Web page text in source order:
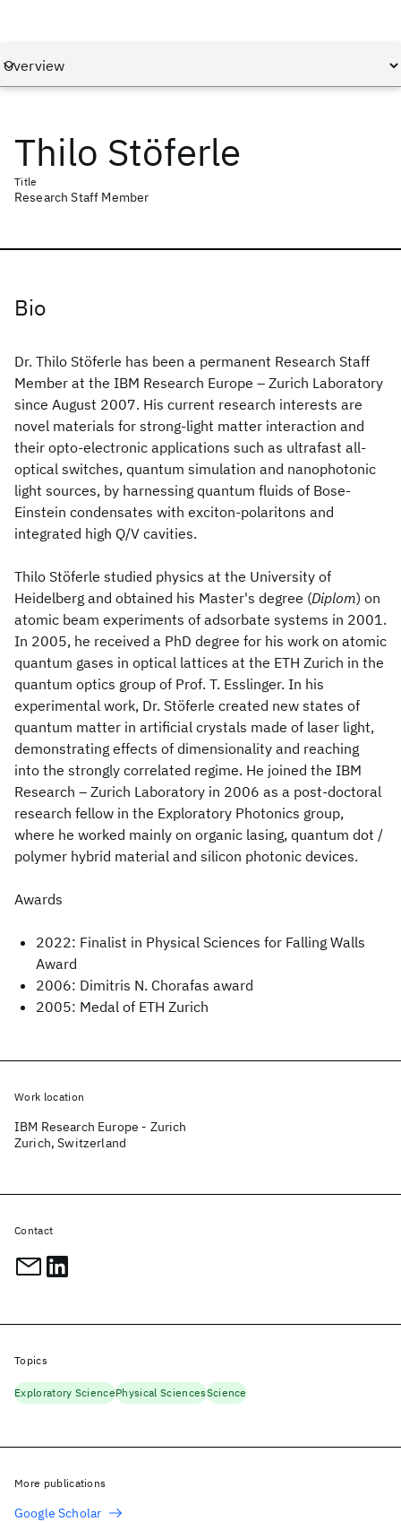
Thilo Stöferle
Title
Research Staff Member
Bio
Dr. Thilo Stöferle has been a permanent Research Staff
Member at the IBM Research Europe – Zurich Laboratory
since August 2007. His current research interests are
novel materials for strong-light matter interaction and
their opto-electronic applications such as ultrafast all-
optical switches, quantum simulation and nanophotonic
light sources, by harnessing quantum fluids of Bose-
Einstein condensates with exciton-polaritons and
integrated high Q/V cavities.
Thilo Stöferle studied physics at the University of
Heidelberg and obtained his Master's degree (Diplom) on
atomic beam experiments of adsorbate systems in 2001.
In 2005, he received a PhD degree for his work on atomic
quantum gases in optical lattices at the ETH Zurich in the
quantum optics group of Prof. T. Esslinger. In his
experimental work, Dr. Stöferle created new states of
quantum matter in artificial crystals made of laser light,
demonstrating effects of dimensionality and reaching
into the strongly correlated regime. He joined the IBM
Research – Zurich Laboratory in 2006 as a post-doctoral
research fellow in the Exploratory Photonics group,
where he worked mainly on organic lasing, quantum dot /
polymer hybrid material and silicon photonic devices.
Awards
2022: Finalist in Physical Sciences for Falling Walls
Award
2006: Dimitris N. Chorafas award
2005: Medal of ETH Zurich
Work location
IBM Research Europe - Zurich
Zurich, Switzerland
Contact
Topics
Exploratory SciencePhysical SciencesScience
More publications
Google Scholar